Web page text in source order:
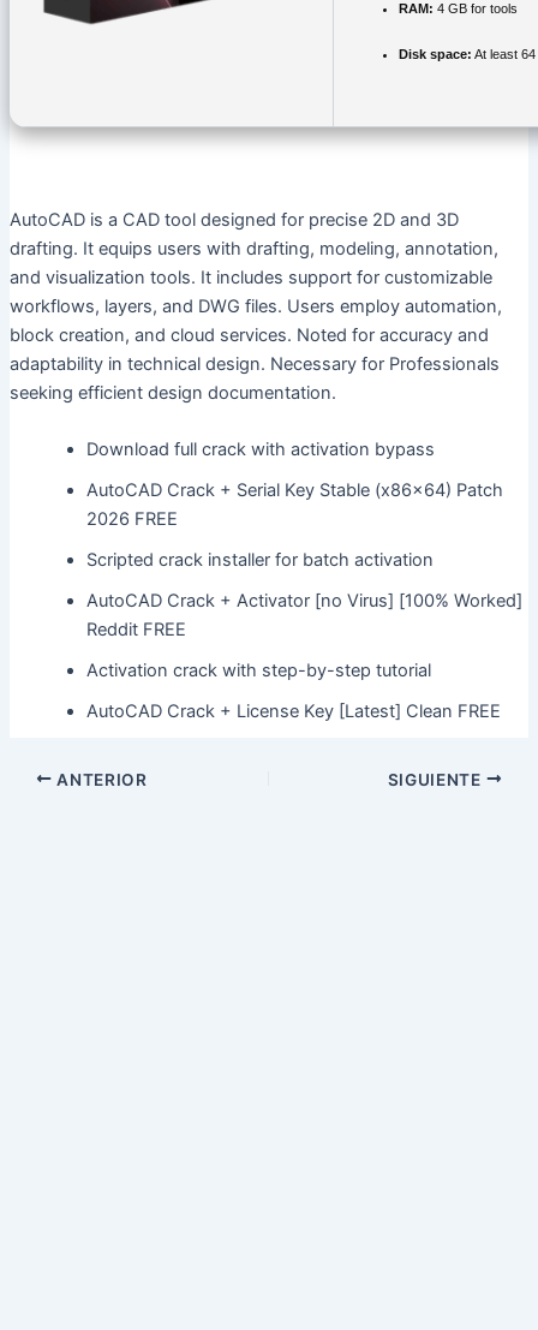
RAM: 4 GB for tools
Disk space: At least
AutoCAD is a CAD tool designed for precise 2D and 3D
drafting. It equips users with drafting, modeling, annotation,
and visualization tools. It includes support for customizable
workflows, layers, and DWG files. Users employ automation,
block creation, and cloud services. Noted for accuracy and
adaptability in technical design. Necessary for Professionals
seeking efficient design documentation.
Download full crack with activation bypass
AutoCAD Crack + Serial Key Stable (x86x64) Patch
2026 FREE
Scripted crack installer for batch activation
AutoCAD Crack + Activator [no Virus] [100% Worked]
Reddit FREE
Activation crack with step-by-step tutorial
AutoCAD Crack + License Key [Latest] Clean FREE
ANTERIOR SIGUIENTE